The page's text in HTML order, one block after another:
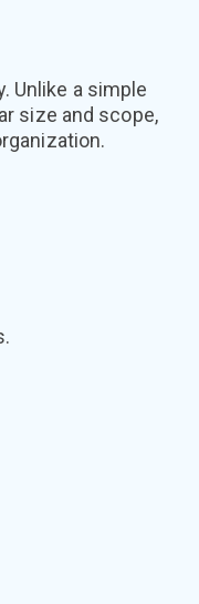
Unlike a simple
size and scope,